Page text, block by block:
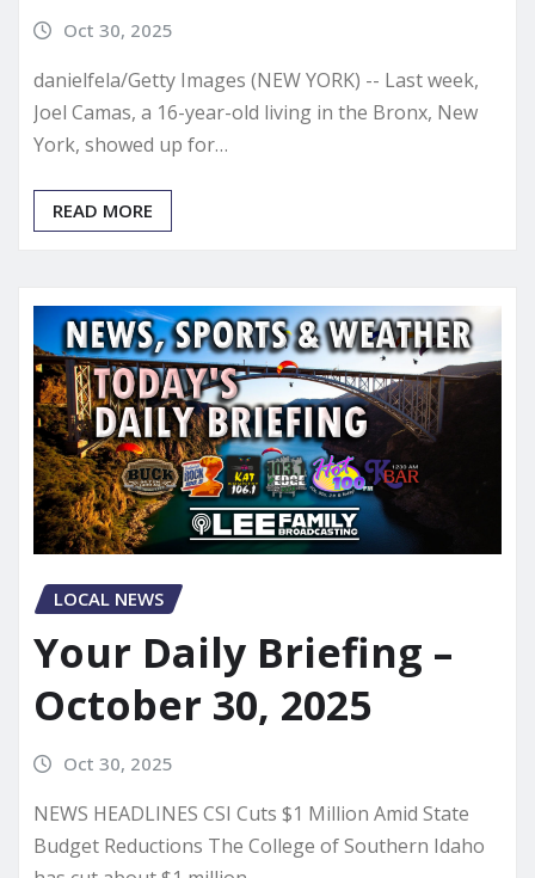
Oct 30, 2025
danielfela/Getty Images (NEW YORK) -- Last week,
Joel Camas, a 16-year-old living in the Bronx, New
York, showed up for…
READ MORE
LOCAL NEWS
Your Daily Briefing –
October 30, 2025
Oct 30, 2025
NEWS HEADLINES CSI Cuts $1 Million Amid State
Budget Reductions The College of Southern Idaho